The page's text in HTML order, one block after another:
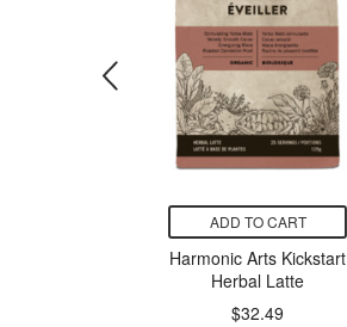
ADD TO CART
Harmonic Arts Kickstart
Herbal Latte
$32.49